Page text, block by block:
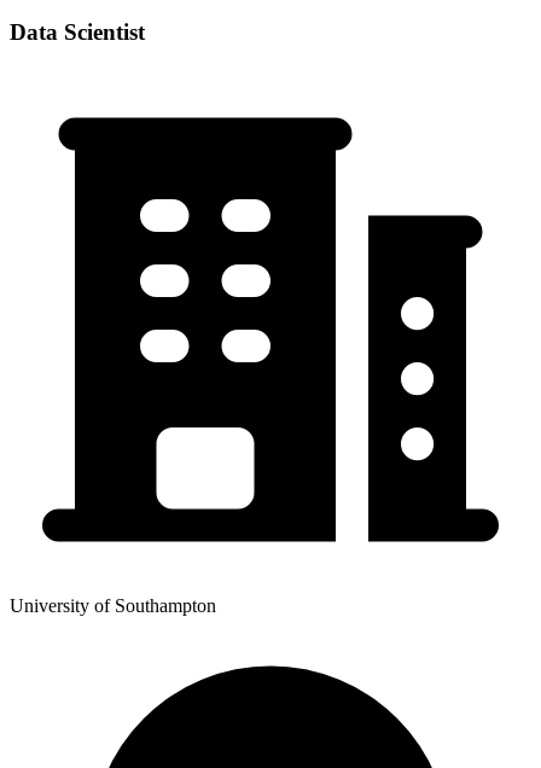
Data Scientist
University of Southampton